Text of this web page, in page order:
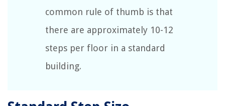
common rule of thumb is that
there are approximately 10-12
steps per floor in a standard
building.